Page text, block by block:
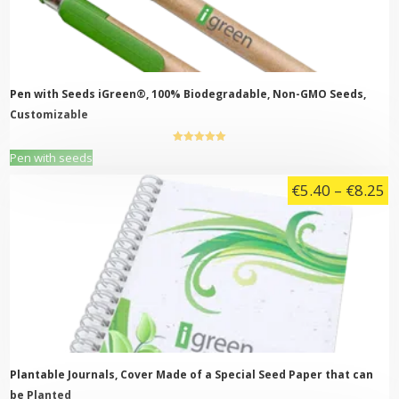
be
chosen
on
the
product
Pen with Seeds iGreen®, 100% Biodegradable, Non-GMO Seeds,
Customizable
Pen with seeds
multiple
variants.
options
may
be
chosen
on
the
product
Plantable Journals, Cover Made of a Special Seed Paper that can
be Planted
€5.40 – €8.25